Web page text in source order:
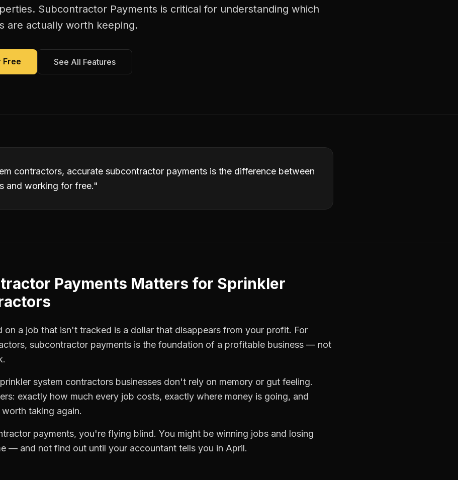
Subcontractor Payments is critical for understanding which
are actually worth keeping.
Free See All Features
contractors, accurate subcontractor payments is the difference between
and working for free."
Payments Matters for Sprinkler
on a job that isn't tracked is a dollar that disappears from your profit. For
, subcontractor payments is the foundation of a profitable business — not
system contractors businesses don't rely on memory or gut feeling.
exactly how much every job costs, exactly where money is going, and
taking again.
payments, you're flying blind. You might be winning jobs and losing
— and not find out until your accountant tells you in April.